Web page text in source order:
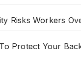
Risks Workers
Protect Your